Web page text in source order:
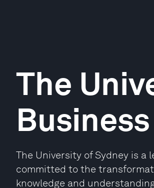
The
The University of Sydney is
committed to the
knowledge and